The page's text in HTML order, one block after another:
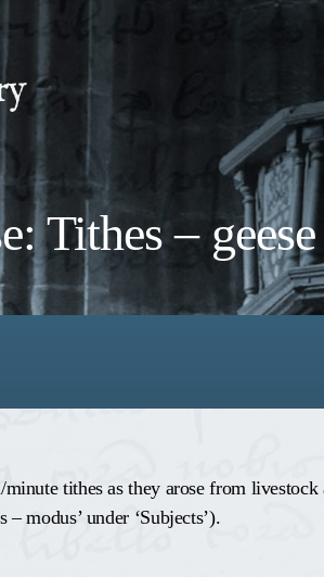
Tithes – geese
tithes as they arose from
modus’ under ‘Subjects’).